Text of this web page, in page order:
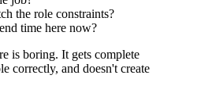
the role constraints?
time here now?
is boring. It gets complete
correctly, and doesn't create